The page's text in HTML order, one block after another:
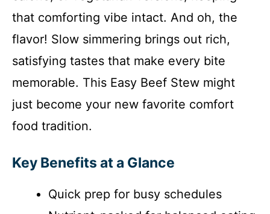
that comforting vibe intact. And oh, the
flavor! Slow simmering brings out rich,
satisfying tastes that make every bite
memorable. This Easy Beef Stew might
just become your new favorite comfort
food tradition.
Key Benefits at a Glance
Quick prep for busy schedules